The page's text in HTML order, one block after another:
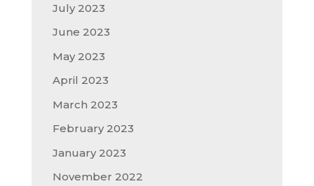
July 2023
June 2023
May 2023
April 2023
March 2023
February 2023
January 2023
November 2022